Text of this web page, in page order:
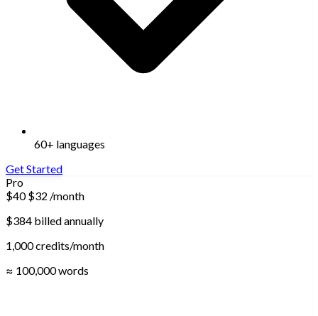
60+ languages
Get Started
Pro
$40 $32 /month
$384 billed annually
1,000 credits/month
≈ 100,000 words